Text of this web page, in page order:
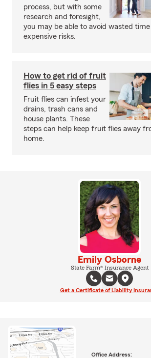
process, but with some
research and foresight,
you may be able to avoid wasted time
expensive risks.
How to get rid of fruit
flies in 5 easy steps
Fruit flies can infest your
drains, trash cans and
house plants. These
steps can help keep fruit flies away
home.
Emily Osborne
State Farm® Insurance Agent
Get a Certificate of Liability
Office Address: